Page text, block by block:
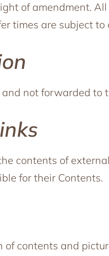
of amendment.
times are subject to
not forwarded to
contents of
for their Contents.
contents and